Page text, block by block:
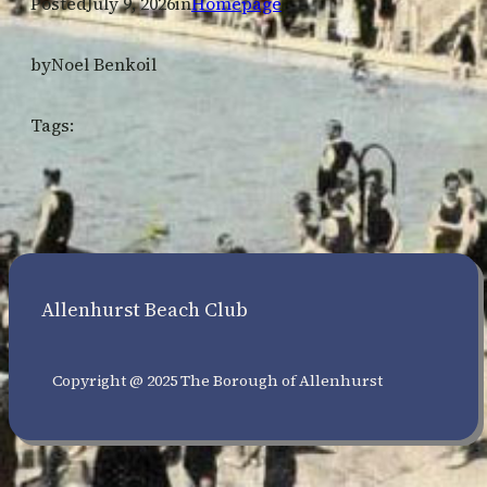
byNoel Benkoil
Tags:
Allenhurst Beach Club
Copyright @ 2025 The Borough of Allenhurst